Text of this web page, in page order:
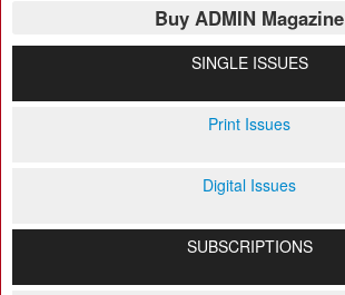
Buy ADMIN Magazine
SINGLE ISSUES
Print Issues
Digital Issues
SUBSCRIPTIONS